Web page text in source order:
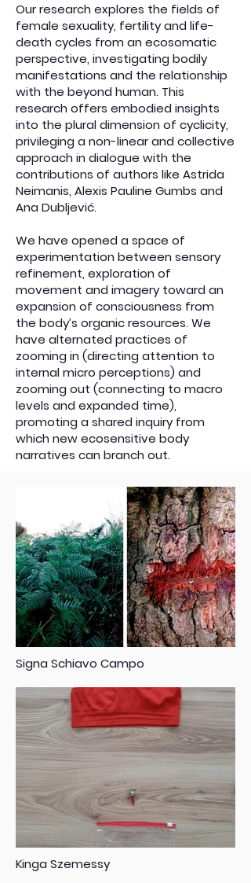
Our research explores the fields of
female sexuality, fertility and life-
death cycles from an ecosomatic
perspective, investigating bodily
manifestations and the relationship
with the beyond human. This
research offers embodied insights
into the plural dimension of cyclicity,
privileging a non-linear and collective
approach in dialogue with the
contributions of authors like Astrida
Neimanis, Alexis Pauline Gumbs and
Ana Dubljević.
We have opened a space of
experimentation between sensory
refinement, exploration of
movement and imagery toward an
expansion of consciousness from
the body’s organic resources. We
have alternated practices of
zooming in (directing attention to
internal micro perceptions) and
zooming out (connecting to macro
levels and expanded time),
promoting a shared inquiry from
which new ecosensitive body
narratives can branch out.
Signa Schiavo Campo
Kinga Szemessy